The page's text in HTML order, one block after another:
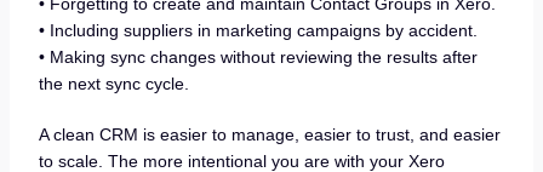
• Forgetting to create and maintain Contact Groups in Xero.
• Including suppliers in marketing campaigns by accident.
• Making sync changes without reviewing the results after
the next sync cycle.
A clean CRM is easier to manage, easier to trust, and easier
to scale. The more intentional you are with your Xero